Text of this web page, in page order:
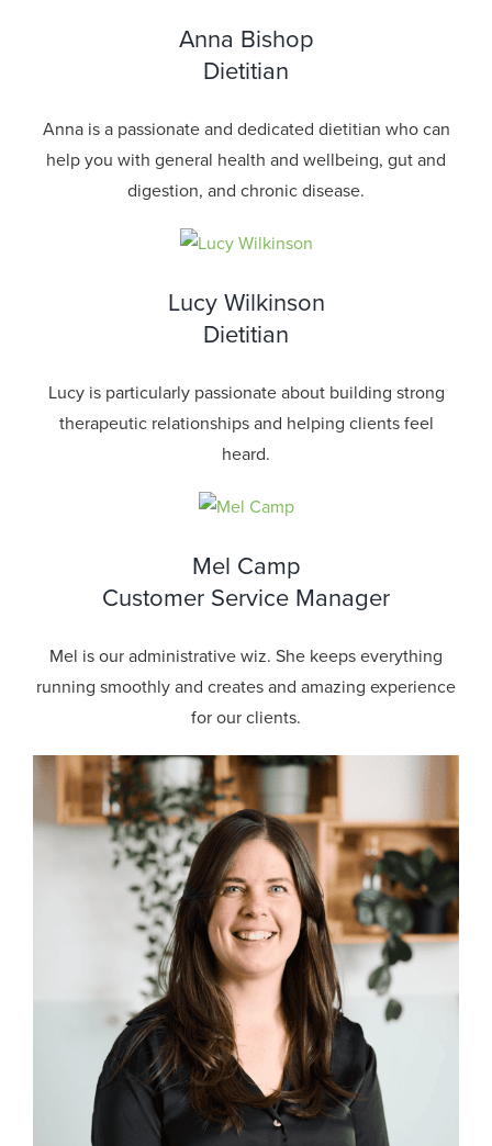
Anna Bishop
Dietitian
Anna is a passionate and dedicated dietitian who can
help you with general health and wellbeing, gut and
digestion, and chronic disease.
Lucy Wilkinson
Dietitian
Lucy is particularly passionate about building strong
therapeutic relationships and helping clients feel
heard.
Mel Camp
Customer Service Manager
Mel is our administrative wiz. She keeps everything
running smoothly and creates and amazing experience
for our clients.